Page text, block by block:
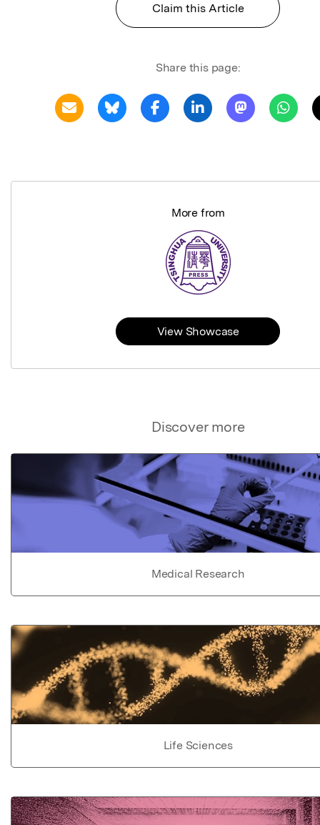
Claim this Article
Share this page:
Discover more
Medical Research
Life Sciences
More from
View Showcase